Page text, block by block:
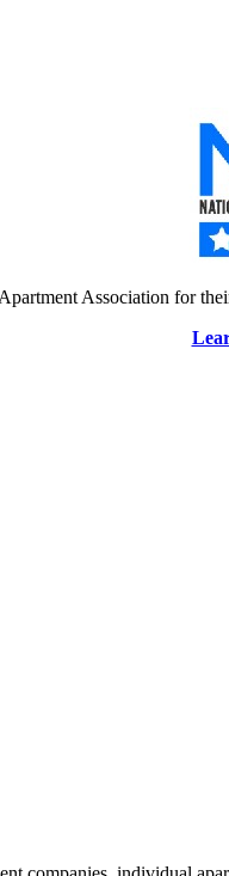
Association for